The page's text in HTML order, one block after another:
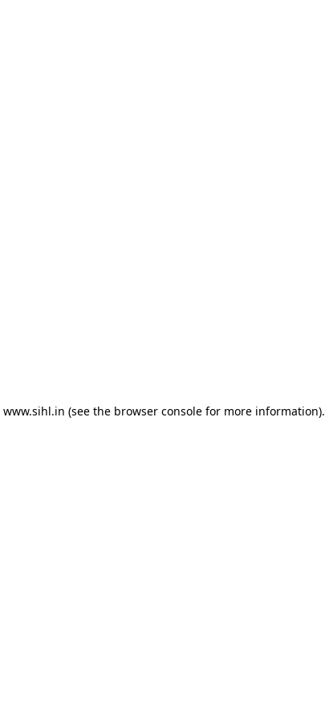
www.sihl.in (see the browser consolefor more information).